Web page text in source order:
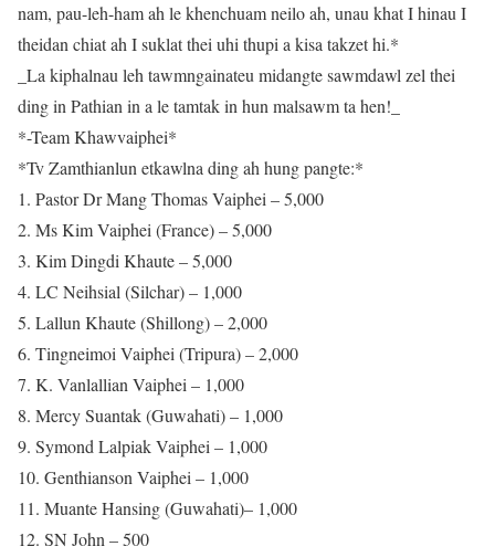
nam, pau-leh-ham ah le khenchuam neilo ah, unau khat I hinau I
theidan chiat ah I suklat thei uhi thupi a kisa takzet hi.*
_La kiphalnau leh tawmngainateu midangte sawmdawl zel thei
ding in Pathian in a le tamtak in hun malsawm ta hen!_
*-Team Khawvaiphei*
*Tv Zamthianlun etkawlna ding ah hung pangte:*
1. Pastor Dr Mang Thomas Vaiphei – 5,000
2. Ms Kim Vaiphei (France) – 5,000
3. Kim Dingdi Khaute – 5,000
4. LC Neihsial (Silchar) – 1,000
5. Lallun Khaute (Shillong) – 2,000
6. Tingneimoi Vaiphei (Tripura) – 2,000
7. K. Vanlallian Vaiphei – 1,000
8. Mercy Suantak (Guwahati) – 1,000
9. Symond Lalpiak Vaiphei – 1,000
10. Genthianson Vaiphei – 1,000
11. Muante Hansing (Guwahati)– 1,000
12. SN John – 500